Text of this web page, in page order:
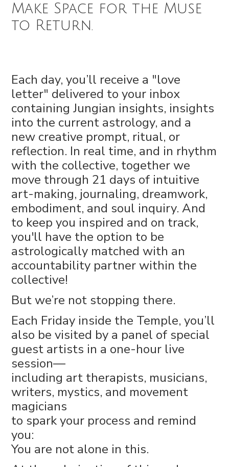
Make Space for the Muse
to Return.
Each day, you’ll receive a "love
letter" delivered to your inbox
containing Jungian insights, insights
into the current astrology, and a
new creative prompt, ritual, or
reflection. In real time, and in rhythm
with the collective, together we
move through 21 days of intuitive
art-making, journaling, dreamwork,
embodiment, and soul inquiry. And
to keep you inspired and on track,
you'll have the option to be
astrologically matched with an
accountability partner within the
collective!
But we’re not stopping there.
Each Friday inside the Temple, you’ll
also be visited by a panel of special
guest artists in a one-hour live
session—
including art therapists, musicians,
writers, mystics, and movement
magicians
to spark your process and remind
you:
You are not alone in this.